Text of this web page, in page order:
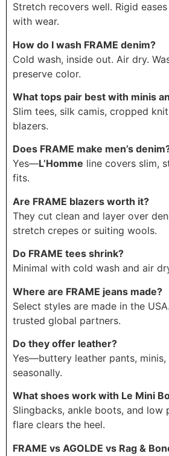
Stretch recovers well. Rigid
with wear.
How do I wash FRAME denim?
Cold wash, inside out. Air dry.
preserve color.
What tops pair best with minis
Slim tees, silk camis, cropped
blazers.
Does FRAME make men’s
Yes—L’Homme line covers slim,
fits.
Are FRAME blazers worth it?
They cut clean and layer over
stretch crepes or suiting wools.
Do FRAME tees shrink?
Minimal with cold wash and air
Where are FRAME jeans made?
Select styles are made in the
trusted global partners.
Do they offer leather?
Yes—buttery leather pants,
seasonally.
What shoes work with Le Mini
Slingbacks, ankle boots, and low
flare clears the heel.
FRAME vs AGOLDE vs Rag &